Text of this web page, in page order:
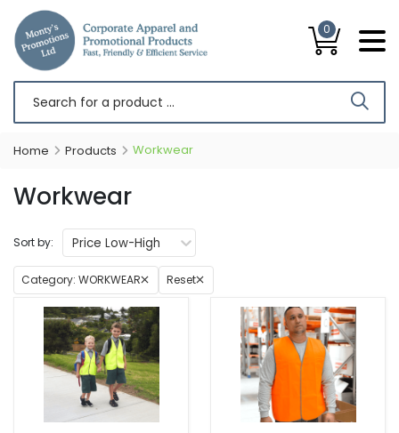
0
Home Products Workwear
Workwear
Sort by: Price Low-High
Category: WORKWEAR Reset